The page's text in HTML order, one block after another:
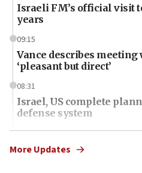
Israeli FM’s official visit
years
09:15
Vance describes meeting
‘pleasant but direct’
08:31
Israel, US complete
defense system
08:11
Five Palestinians
More Updates